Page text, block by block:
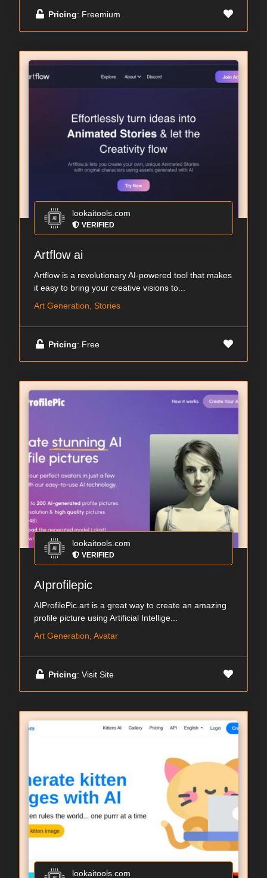
Pricing: Freemium
lookaitools.com
VERIFIED
Artflow ai
Artflow is a revolutionary AI-powered tool that makes
it easy to bring your creative visions to...
Art Generation, Stories
Pricing: Free
lookaitools.com
VERIFIED
AIprofilepic
AIProfilePic.art is a great way to create an amazing
profile picture using Artificial Intellige...
Art Generation, Avatar
Pricing: Visit Site
lookaitools.com